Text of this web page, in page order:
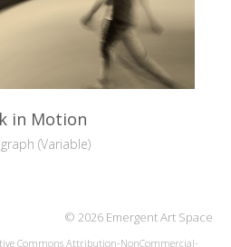
in Motion
(Variable)
© 2026 Emergent Art Space
Commons Attribution-NonCommercial-